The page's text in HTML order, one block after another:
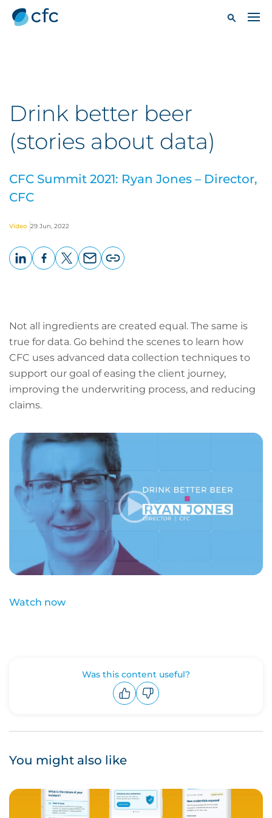
Drink better beer
(stories about data)
CFC Summit 2021: Ryan Jones – Director,
CFC
Video 29 Jun, 2022
Not all ingredients are created equal. The same is
true for data. Go behind the scenes to learn how
CFC uses advanced data collection techniques to
support our goal of easing the client journey,
improving the underwriting process, and reducing
claims.
Watch now
Was this content useful?
You might also like